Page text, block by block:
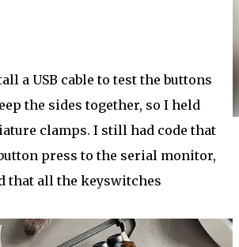
a USB cable to test the buttons
the sides together, so I held
clamps. I still had code that
press to the serial monitor,
that all the keyswitches